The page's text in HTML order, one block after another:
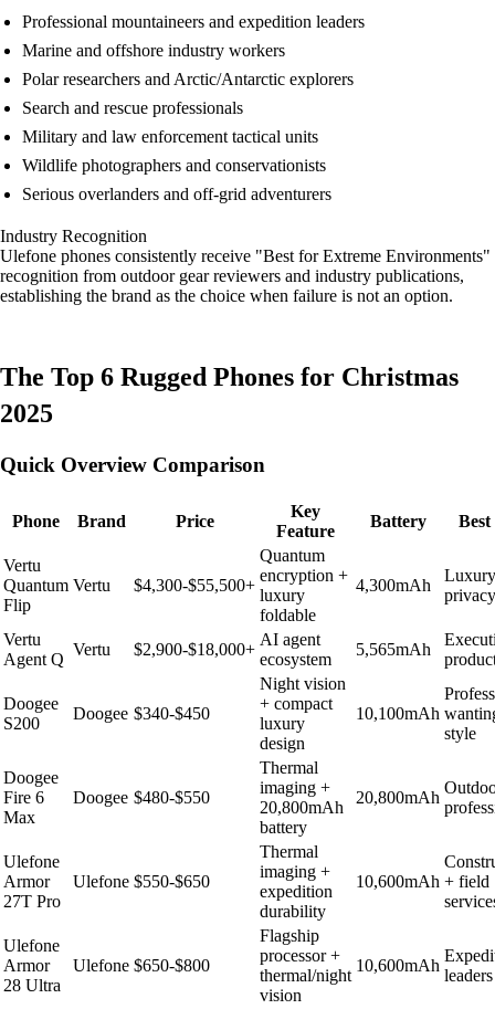
Professional mountaineers and expedition leaders
Marine and offshore industry workers
Polar researchers and Arctic/Antarctic explorers
Search and rescue professionals
Military and law enforcement tactical units
Wildlife photographers and conservationists
Serious overlanders and off-grid adventurers
Industry Recognition
Ulefone phones consistently receive "Best for Extreme Environments"
recognition from outdoor gear reviewers and industry publications,
establishing the brand as the choice when failure is not an option.
The Top 6 Rugged Phones for Christmas
2025
Quick Overview Comparison
Phone Brand Price
Key
Feature
Battery
Vertu
Quantum
Flip
Vertu $4,300-$55,500+
Quantum
encryption +
luxury
foldable
4,300mAh
privacy
Vertu
Agent Q
Vertu $2,900-$18,000+
AI agent
ecosystem
5,565mAh
Doogee
S200
Doogee $340-$450
Night vision
+ compact
luxury
design
10,100mAh
style
Doogee
Fire 6
Max
Doogee $480-$550
Thermal
imaging +
20,800mAh
battery
20,800mAh
Ulefone
Armor
27T Pro
Ulefone $550-$650
Thermal
imaging +
expedition
durability
10,600mAh + field
Ulefone
Armor
28 Ultra
Ulefone $650-$800
Flagship
processor +
thermal/night
vision
10,600mAh
leaders